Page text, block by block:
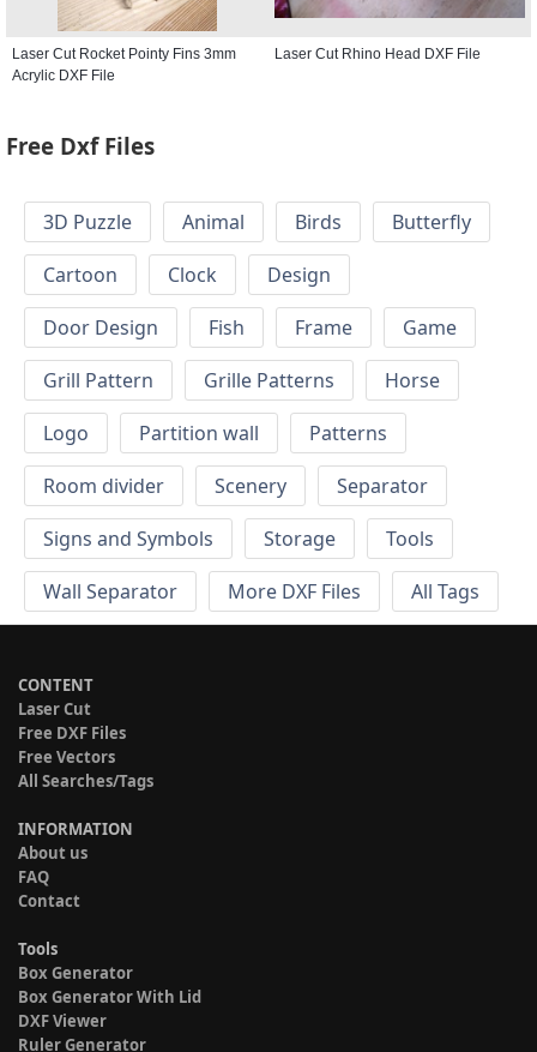
Laser Cut Rocket Pointy Fins 3mm
Acrylic DXF File
Laser Cut Rhino Head DXF File
Free Dxf Files
3D Puzzle Animal Birds
Butterfly
Cartoon
Clock
Design
Door Design
Fish Frame
Game
Grill Pattern
Grille Patterns
Horse
Logo
Partition wall
Patterns
Room divider
Scenery
Separator
Signs and Symbols
Storage
Tools
Wall Separator
More DXF Files All Tags
CONTENT
Laser Cut
Free DXF Files
Free Vectors
All Searches/Tags
INFORMATION
About us
FAQ
Contact
Tools
Box Generator
Box Generator With Lid
DXF Viewer
Ruler Generator